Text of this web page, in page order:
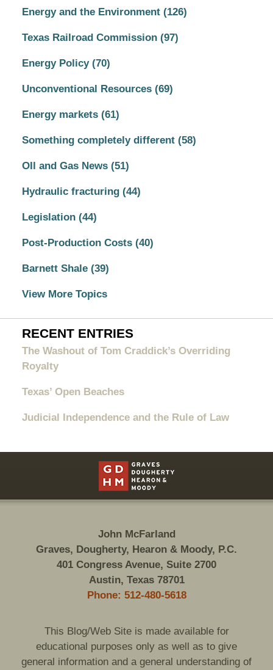
Energy and the Environment (126)
Texas Railroad Commission (97)
Energy Policy (70)
Unconventional Resources (69)
Energy markets (61)
Something completely different (58)
OIl and Gas News (51)
Hydraulic fracturing (44)
Legislation (44)
Post-Production Costs (40)
Barnett Shale (39)
View More Topics
RECENT ENTRIES
The Washout of Tom Craddick’s Overriding
Royalty
Texas’ Open Beaches
Judicial Independence and the Rule of Law
Information
John McFarland
Graves, Dougherty, Hearon & Moody, P.C.
401 Congress Avenue, Suite 2700
Austin, Texas 78701
Phone: 512-480-5618
This Blog/Web Site is made available for
educational purposes only as well as to give
general information and a general understanding of